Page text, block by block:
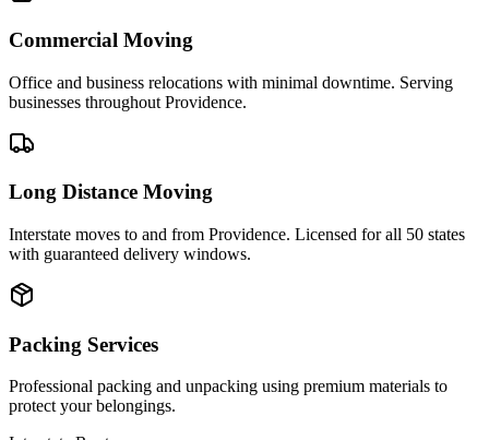
Commercial Moving
Office and business relocations with minimal downtime. Serving
businesses throughout Providence.
Long Distance Moving
Interstate moves to and from Providence. Licensed for all 50 states
with guaranteed delivery windows.
Packing Services
Professional packing and unpacking using premium materials to
protect your belongings.